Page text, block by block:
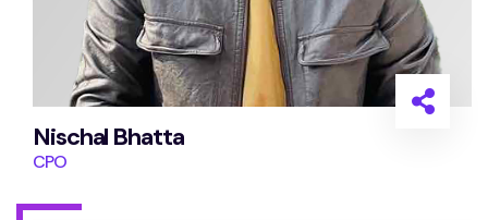
Nischal Bhatta
CPO